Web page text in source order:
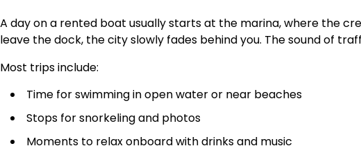
A day on a rented boat usually starts at the marina, where the
leave the dock, the city slowly fades behind you. The sound of
Most trips include:
Time for swimming in open water or near beaches
Stops for snorkeling and photos
Moments to relax onboard with drinks and music